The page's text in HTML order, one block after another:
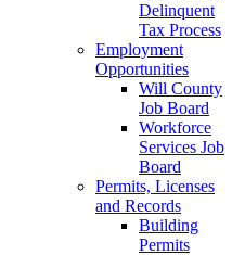
Delinquent
Tax Process
Employment
Opportunities
Will County
Job Board
Workforce
Services Job
Board
Permits, Licenses
and Records
Building
Permits